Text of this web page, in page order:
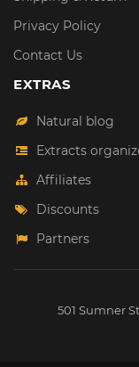
Privacy Policy
Contact Us
EXTRAS
Natural blog
Extracts
Affiliates
Discounts
Partners
501 Sumner St